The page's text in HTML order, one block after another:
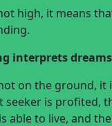
high, it means
interprets dreams
on the ground,
is profited,
able to live, and